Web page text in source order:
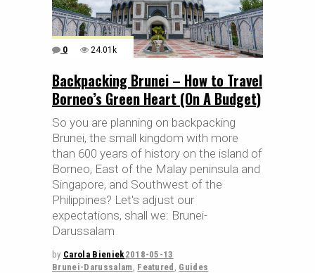
0 24.01k
Backpacking Brunei – How to Travel
Borneo’s Green Heart (On A Budget)
So you are planning on backpacking
Brunei, the small kingdom with more
than 600 years of history on the island of
Borneo, East of the Malay peninsula and
Singapore, and Southwest of the
Philippines? Let's adjust our
expectations, shall we: Brunei-
Darussalam
by Carola Bieniek2018-05-13
Brunei-Darussalam, Featured , Guides